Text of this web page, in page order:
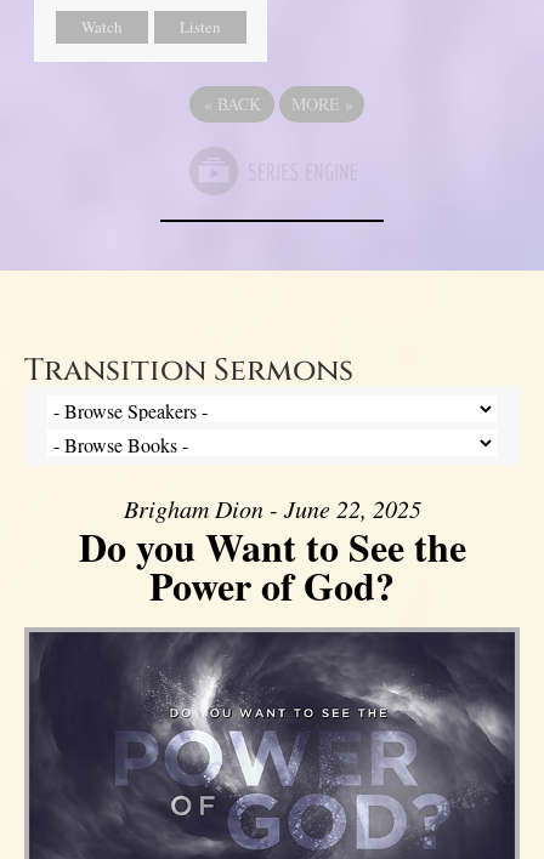
Watch Listen
« BACK MORE »
Transition Sermons
Brigham Dion - June 22, 2025
Do you Want to See the
Power of God?